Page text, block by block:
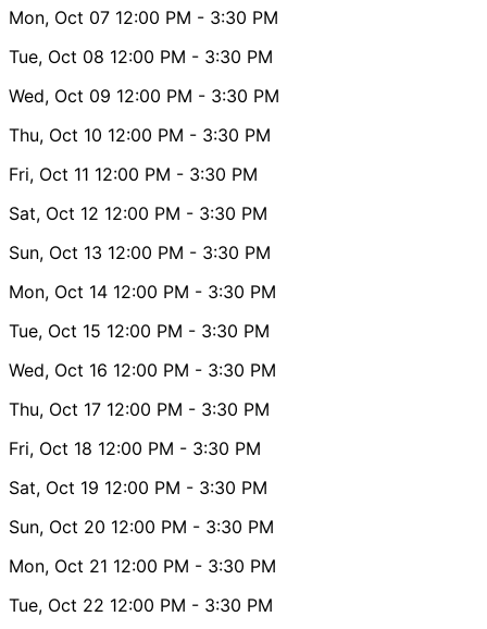
Mon, Oct 07 12:00 PM - 3:30 PM
Tue, Oct 08 12:00 PM - 3:30 PM
Wed, Oct 09 12:00 PM - 3:30 PM
Thu, Oct 10 12:00 PM - 3:30 PM
Fri, Oct 11 12:00 PM - 3:30 PM
Sat, Oct 12 12:00 PM - 3:30 PM
Sun, Oct 13 12:00 PM - 3:30 PM
Mon, Oct 14 12:00 PM - 3:30 PM
Tue, Oct 15 12:00 PM - 3:30 PM
Wed, Oct 16 12:00 PM - 3:30 PM
Thu, Oct 17 12:00 PM - 3:30 PM
Fri, Oct 18 12:00 PM - 3:30 PM
Sat, Oct 19 12:00 PM - 3:30 PM
Sun, Oct 20 12:00 PM - 3:30 PM
Mon, Oct 21 12:00 PM - 3:30 PM
Tue, Oct 22 12:00 PM - 3:30 PM